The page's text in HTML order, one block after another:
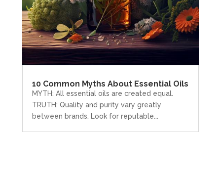
10 Common Myths About Essential Oils
MYTH: All essential oils are created equal.
TRUTH: Quality and purity vary greatly
between brands. Look for reputable...